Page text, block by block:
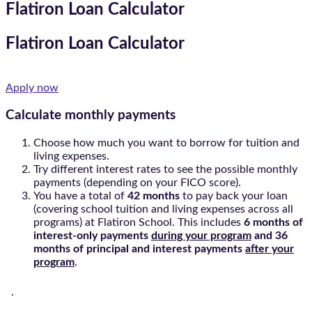
Flatiron Loan Calculator
Flatiron Loan Calculator
Apply now
Calculate monthly payments​
Choose how much you want to borrow for tuition and
living expenses.
Try different interest rates to see the possible monthly
payments (depending on your FICO score).
You have a total of 42 months to pay back your loan
(covering school tuition and living expenses across all
programs) at Flatiron School. This includes 6 months of
interest-only payments during your program and 36
months of principal and interest payments after your
program.